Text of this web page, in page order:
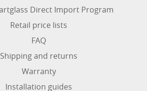
Direct Import Program
Retail price lists
FAQ
Shipping and returns
Warranty
Installation guides